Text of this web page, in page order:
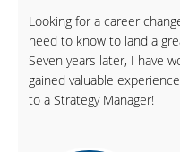
Looking for a career
need to know to land a
Seven years later, I have
gained valuable
to a Strategy Manager!